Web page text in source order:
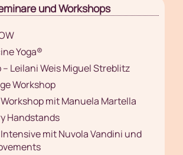
und Workshops
Yoga®
Leilani Weis Miguel Streblitz
Workshop
mit Manuela Martella
Handstands
mit Nuvola Vandini und